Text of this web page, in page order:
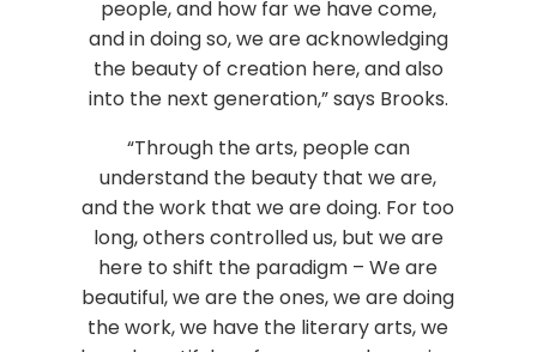
people, and how far we have come,
and in doing so, we are acknowledging
the beauty of creation here, and also
into the next generation,” says Brooks.
“Through the arts, people can
understand the beauty that we are,
and the work that we are doing. For too
long, others controlled us, but we are
here to shift the paradigm – We are
beautiful, we are the ones, we are doing
the work, we have the literary arts, we